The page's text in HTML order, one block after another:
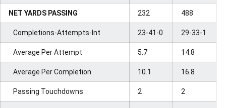
NET YARDS PASSING 232 488
Completions-Attempts-Int 23-41-0 29-33-1
Average Per Attempt 5.7 14.8
Average Per Completion 10.1 16.8
Passing Touchdowns 2 2